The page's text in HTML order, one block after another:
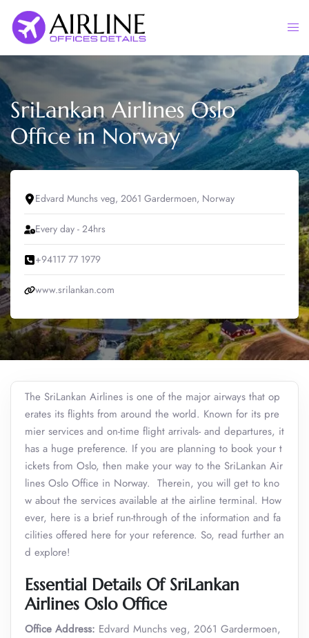
content
SriLankan Airlines Oslo
Office in Norway
Edvard Munchs veg, 2061 Gardermoen, Norway
Every day - 24hrs
+94117 77 1979
www.srilankan.com
The SriLankan Airlines is one of the major airways that op
erates its flights from around the world. Known for its pre
mier services and on-time flight arrivals- and departures, it
has a huge preference. If you are planning to book your t
ickets from Oslo, then make your way to the SriLankan Air
lines Oslo Office in Norway. Therein, you will get to kno
w about the services available at the airline terminal. How
ever, here is a brief run-through of the information and fa
cilities offered here for your reference. So, read further an
d explore!
Essential Details Of SriLankan
Airlines Oslo Office
Office Address: Edvard Munchs veg, 2061 Gardermoen,